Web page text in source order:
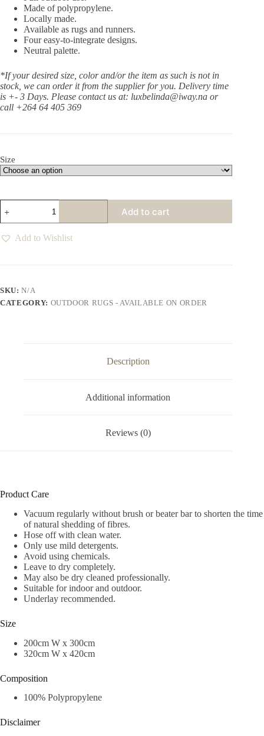
Made of polypropylene.
Locally made.
Available as rugs and runners.
Four easy-to-integrate designs.
Neutral palette.
*If your desired size, color and/or the item as such is not in
stock, we can order it from the supplier for you. Delivery time
is +- 3 Days. Please contact us at: luxbelinda@iway.na or
call +264 64 405 369
Size
Coal
Rug
quantity
Add to cart
Add to Wishlist
SKU:N/A
CATEGORY: OUTDOOR RUGS - AVAILABLE ON ORDER
Description
Additional information
Reviews (0)
Product Care
Vacuum regularly without brush or beater bar to shorten the time
of natural shedding of fibres.
Hose off with clean water.
Only use mild detergents.
Avoid using chemicals.
Leave to dry completely.
May also be dry cleaned professionally.
Suitable for indoor and outdoor.
Underlay recommended.
Size
200cm W x 300cm
320cm W x 420cm
Composition
100% Polypropylene
Disclaimer